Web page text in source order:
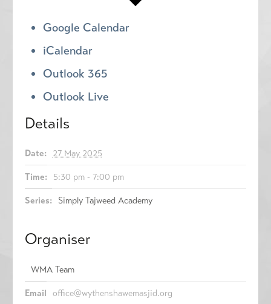
Google Calendar
iCalendar
Outlook 365
Outlook Live
Details
Date: 27 May 2025
Time: 5:30 pm - 7:00 pm
Series: Simply Tajweed Academy
Organiser
WMA Team
Email office@wythenshawemasjid.org